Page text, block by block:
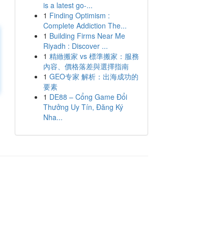
is a latest go-...
1 Finding Optimism :
Complete Addiction The...
1 Building Firms Near Me
Riyadh : Discover ...
1 精緻搬家 vs 標準搬家：服務
內容、價格落差與選擇指南
1 GEO专家 解析：出海成功的
要素
1 DE88 – Cổng Game Đổi
Thưởng Uy Tín, Đăng Ký
Nha...